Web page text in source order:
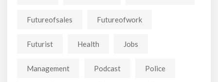
Futureofsales Futureofwork
Futurist Health Jobs
Management Podcast Police